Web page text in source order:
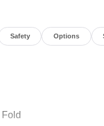
Safety Options